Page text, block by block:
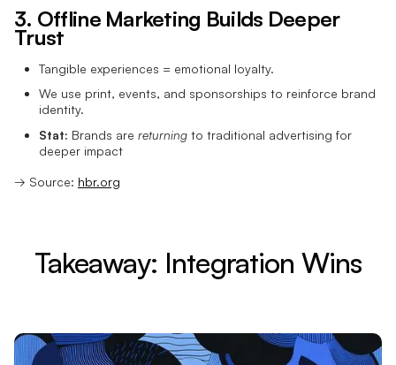
3. Offline Marketing Builds Deeper
Trust
Tangible experiences = emotional loyalty.
We use print, events, and sponsorships to reinforce brand
identity.
Stat: Brands are returning to traditional advertising for
deeper impact
→ Source: hbr.org
Takeaway: Integration Wins